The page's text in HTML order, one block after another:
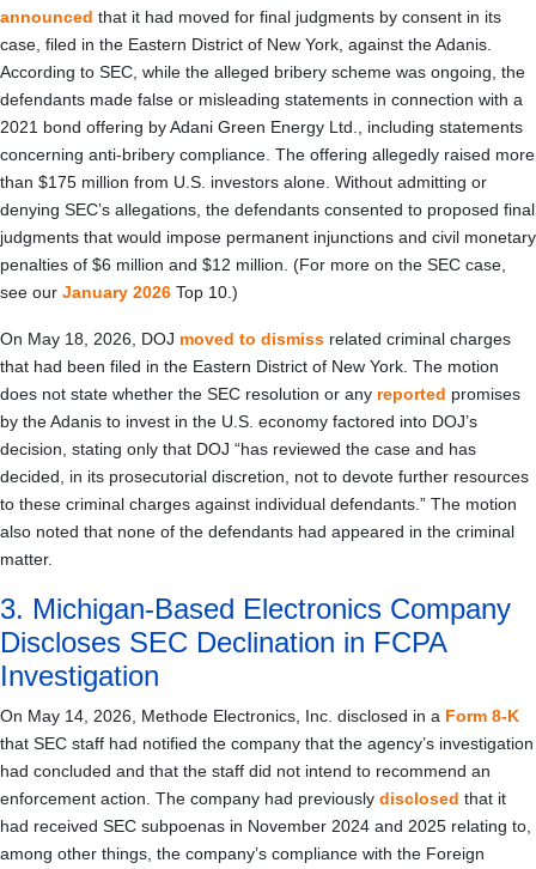
announced that it had moved for final judgments by consent in its
case, filed in the Eastern District of New York, against the Adanis.
According to SEC, while the alleged bribery scheme was ongoing, the
defendants made false or misleading statements in connection with a
2021 bond offering by Adani Green Energy Ltd., including statements
concerning anti-bribery compliance. The offering allegedly raised more
than $175 million from U.S. investors alone. Without admitting or
denying SEC’s allegations, the defendants consented to proposed final
judgments that would impose permanent injunctions and civil monetary
penalties of $6 million and $12 million. (For more on the SEC case,
see our January 2026 Top 10.)
On May 18, 2026, DOJ moved to dismiss related criminal charges
that had been filed in the Eastern District of New York. The motion
does not state whether the SEC resolution or any reported promises
by the Adanis to invest in the U.S. economy factored into DOJ’s
decision, stating only that DOJ “has reviewed the case and has
decided, in its prosecutorial discretion, not to devote further resources
to these criminal charges against individual defendants.” The motion
also noted that none of the defendants had appeared in the criminal
matter.
3. Michigan-Based Electronics Company
Discloses SEC Declination in FCPA
Investigation
On May 14, 2026, Methode Electronics, Inc. disclosed in a Form 8-K
that SEC staff had notified the company that the agency’s investigation
had concluded and that the staff did not intend to recommend an
enforcement action. The company had previously disclosed that it
had received SEC subpoenas in November 2024 and 2025 relating to,
among other things, the company’s compliance with the Foreign